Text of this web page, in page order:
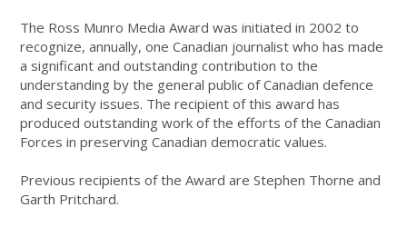
The Ross Munro Media Award was initiated in 2002 to
recognize, annually, one Canadian journalist who has made
a significant and outstanding contribution to the
understanding by the general public of Canadian defence
and security issues. The recipient of this award has
produced outstanding work of the efforts of the Canadian
Forces in preserving Canadian democratic values.
Previous recipients of the Award are Stephen Thorne and
Garth Pritchard.